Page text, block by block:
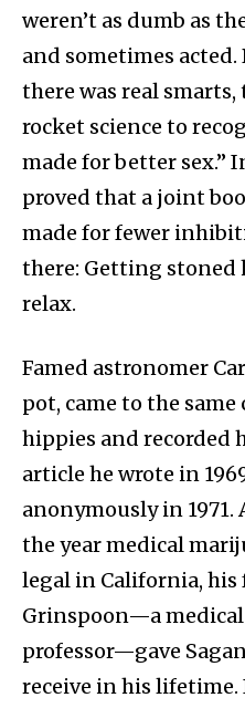
weren’t as dumb as
and sometimes
there was real
rocket science to
made for better sex.”
proved that a joint
made for fewer
there: Getting
relax.
Famed astronomer
pot, came to the
hippies and recorded
article he wrote in
anonymously in 1971.
the year medical
legal in California, his
Grinspoon—a
professor—gave
receive in his lifetime.